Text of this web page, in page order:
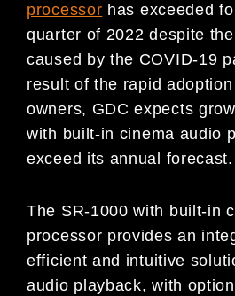
processor has exceeded
quarter of 2022 despite
caused by the COVID-19
result of the rapid
owners, GDC expects
with built-in cinema audio
exceed its annual forecast.
The SR-1000 with built-in
processor provides an
efficient and intuitive
audio playback, with